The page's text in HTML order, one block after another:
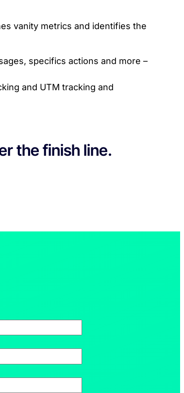
vanity metrics and identifies the
specifics actions and more –
and UTM tracking and
the finish line.